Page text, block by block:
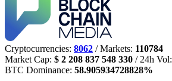
Cryptocurrencies: 8062 / Markets: 110784
Market Cap: $ 2 208 837 548 330 / 24h Vol:
BTC Dominance: 58.905934728828%